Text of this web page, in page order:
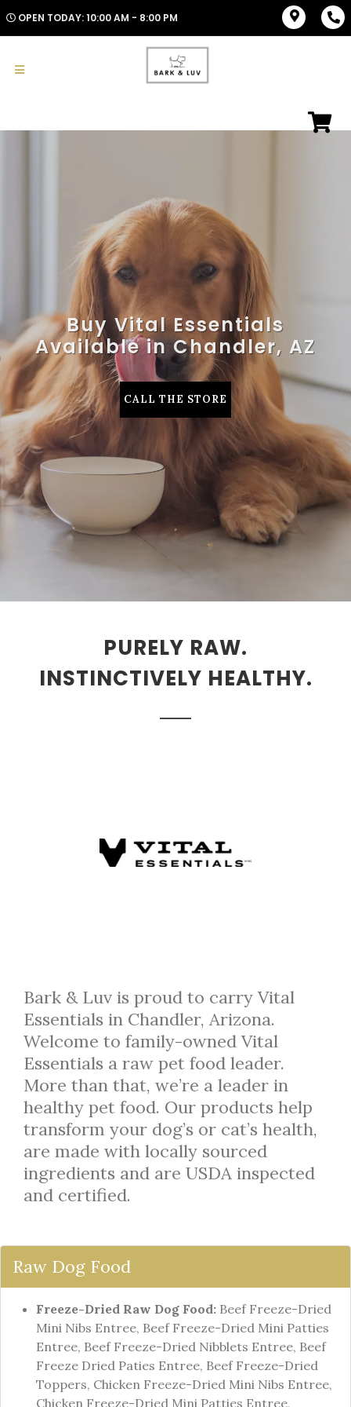
OPEN TODAY: 10:00 AM - 8:00 PM
Buy Vital Essentials
Available in Chandler, AZ
CALL THE STORE
PURELY RAW.
INSTINCTIVELY HEALTHY.
Bark & Luv is proud to carry Vital
Essentials in Chandler, Arizona.
Welcome to family-owned Vital
Essentials a raw pet food leader.
More than that, we’re a leader in
healthy pet food. Our products help
transform your dog’s or cat’s health,
are made with locally sourced
ingredients and are USDA inspected
and certified.
Raw Dog Food
Freeze-Dried Raw Dog Food: Beef Freeze-Dried
Mini Nibs Entree, Beef Freeze-Dried Mini Patties
Entree, Beef Freeze-Dried Nibblets Entree, Beef
Freeze Dried Paties Entree, Beef Freeze-Dried
Toppers, Chicken Freeze-Dried Mini Nibs Entree,
Chicken Freeze-Dried Mini Patties Entree,